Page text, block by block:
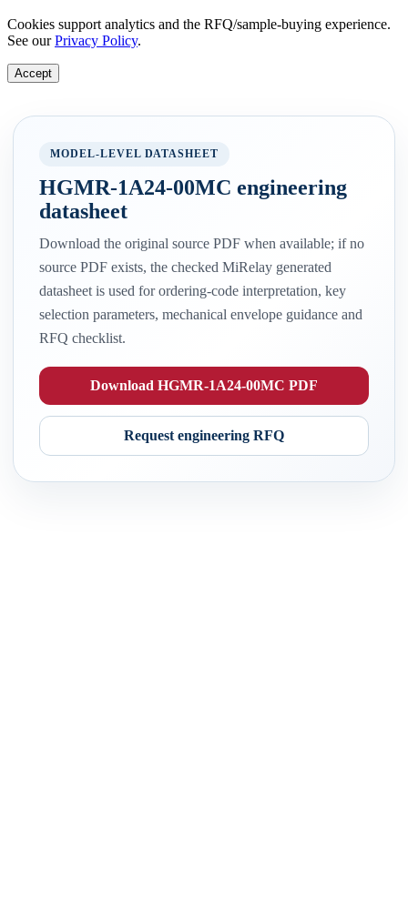
Cookies support analytics and the RFQ/sample-buying experience.
See ourPrivacy Policy.
Accept